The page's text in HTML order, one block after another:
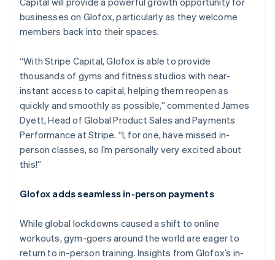
businesses on Glofox, particularly as they welcome
members back into their spaces.
“With Stripe Capital, Glofox is able to provide
thousands of gyms and fitness studios with near-
instant access to capital, helping them reopen as
quickly and smoothly as possible,” commented James
Dyett, Head of Global Product Sales and Payments
Performance at Stripe. “I, for one, have missed in-
person classes, so I’m personally very excited about
this!”
Glofox adds seamless in-person payments
While global lockdowns caused a shift to online
workouts, gym-goers around the world are eager to
return to in-person training. Insights from Glofox’s in-
English
Luxembourg
FrançaisDeutschEnglish
简体中文English
Malaysia
English简体中文
Malta
English
Mexico
Español English
Netherlands
Nederlands English
Norway
Poland
English
Portugal
PortuguêsEnglish